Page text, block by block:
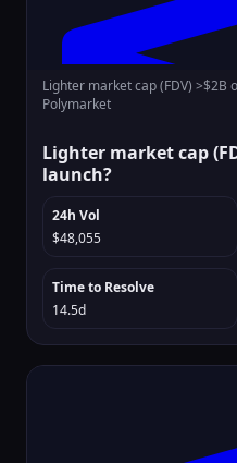
Lighter market cap (FDV)
Polymarket
Lighter market cap
launch?
24h Vol
$48,055
Time to Resolve
14.5d